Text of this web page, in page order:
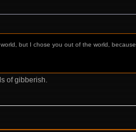
but I chose you out of the world,
of gibberish.